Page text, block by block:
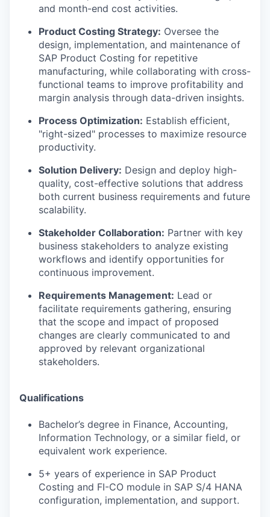
and month-end cost activities.
Product Costing Strategy: Oversee the
design, implementation, and maintenance of
SAP Product Costing for repetitive
manufacturing, while collaborating with cross-
functional teams to improve profitability and
margin analysis through data-driven insights.
Process Optimization: Establish efficient,
"right-sized" processes to maximize resource
productivity.
Solution Delivery: Design and deploy high-
quality, cost-effective solutions that address
both current business requirements and future
scalability.
Stakeholder Collaboration: Partner with key
business stakeholders to analyze existing
workflows and identify opportunities for
continuous improvement.
Requirements Management: Lead or
facilitate requirements gathering, ensuring
that the scope and impact of proposed
changes are clearly communicated to and
approved by relevant organizational
stakeholders.
Qualifications
Bachelor’s degree in Finance, Accounting,
Information Technology, or a similar field, or
equivalent work experience.
5+ years of experience in SAP Product
Costing and FI-CO module in SAP S/4 HANA
configuration, implementation, and support.